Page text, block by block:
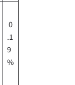
0
.1
9
%